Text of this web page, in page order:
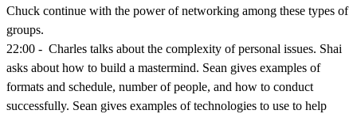
Chuck continue with the power of networking among these types of
groups.
22:00 - Charles talks about the complexity of personal issues. Shai
asks about how to build a mastermind. Sean gives examples of
formats and schedule, number of people, and how to conduct
successfully. Sean gives examples of technologies to use to help